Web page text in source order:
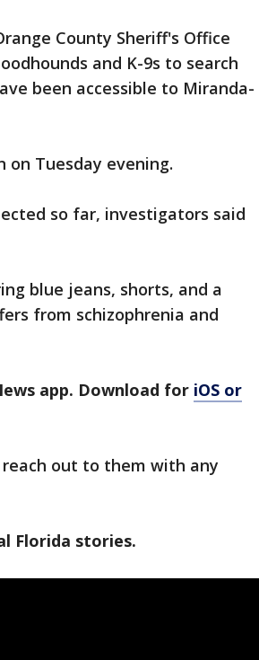
County Sheriff's Office
and K-9s to search
been accessible to Miranda-
on Tuesday evening.
so far, investigators said
blue jeans, shorts, and a
from schizophrenia and
app. Download for iOS or
reach out to them with any
Florida stories.